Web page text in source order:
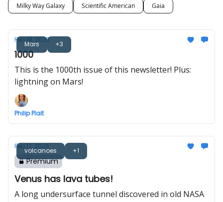
Milky Way Galaxy
Scientific American Gaia
Mars +3
Feb 19, 2026
1000
This is the 1000th issue of this newsletter! Plus:
lightning on Mars!
Philip Plait
volcanoes +1
Feb 17, 2026
Premium
Venus has lava tubes!
A long undersurface tunnel discovered in old NASA